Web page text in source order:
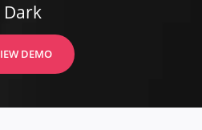
Dark
DEMO